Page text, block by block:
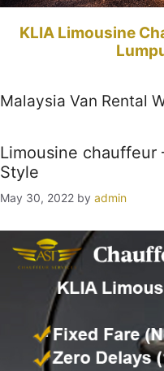
KLIA Limousine
Malaysia Van Rental
Limousine chauffeur
Style
May 30, 2022 by admin